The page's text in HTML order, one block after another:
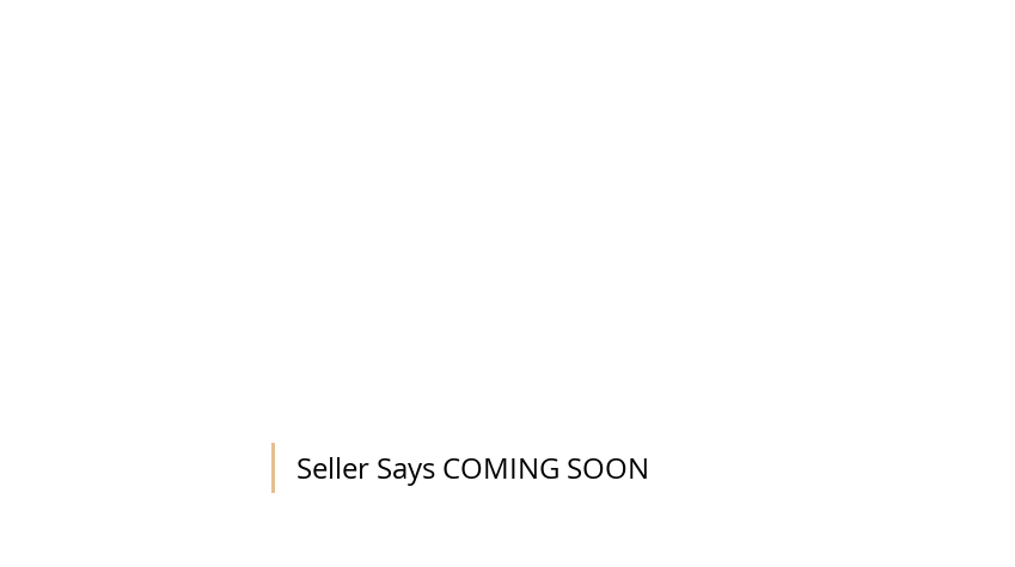
Seller Says COMING SOON